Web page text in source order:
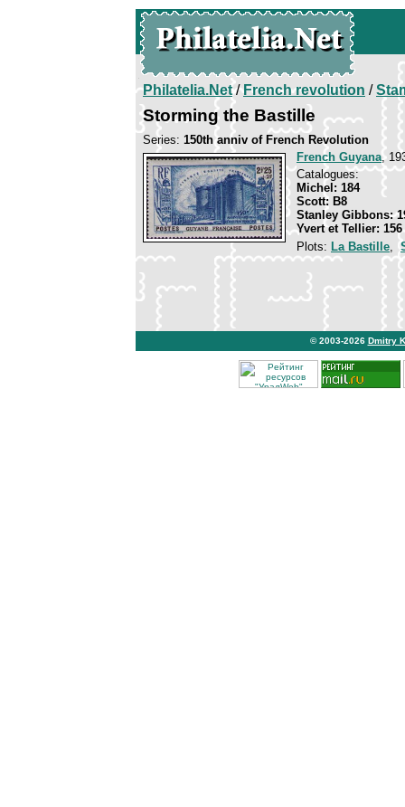
Philatelia.Net/French revolution /
Storming the Bastille
Series: 150th anniv of French Revolution
French Guyana,
Catalogues:
Michel: 184
Scott: B8
Stanley Gibbons:
Yvert et Tellier: 156
Plots: La Bastille,
© 2003-2026 Dmitry